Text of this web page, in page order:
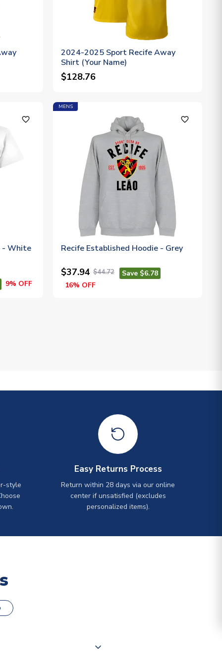
2024-2025 Sport Recife Away
Shirt (Your Name)
$128.76
favorite_outline
- White
9% OFF
MENS
favorite_outline
Recife Established Hoodie - Grey
$37.94 $44.72
Save $6.78
16% OFF
style
Easy Returns Process
Return within 28 days via our online
center if unsatisfied (excludes
personalized items).